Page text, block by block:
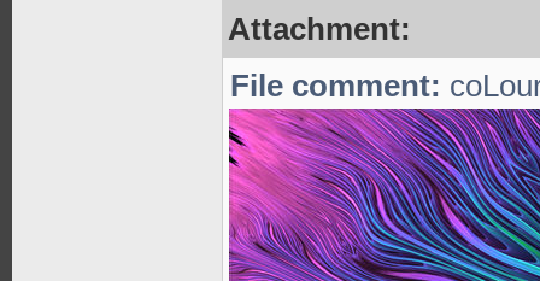
Attachment:
File comment: